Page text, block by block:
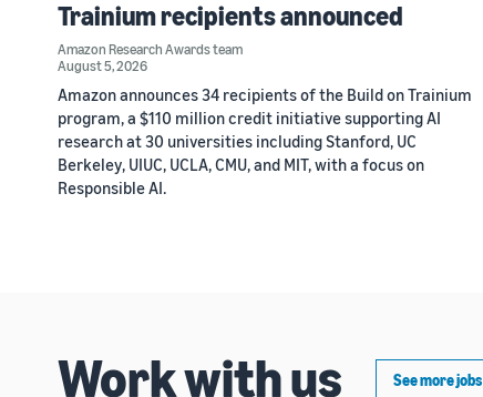
Trainium recipients announced
Amazon Research Awards team
August 5, 2026
Amazon announces 34 recipients of the Build on Trainium
program, a $110 million credit initiative supporting AI
research at 30 universities including Stanford, UC
Berkeley, UIUC, UCLA, CMU, and MIT, with a focus on
Responsible AI.
Work with us See more jobs